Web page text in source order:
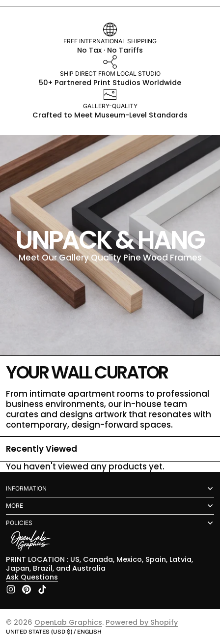
FREE INTERNATIONAL SHIPPIING
No Tax · No Tariffs
SHIP DIRECT FROM LOCAL STUDIO
50+ Partnered Print Studios Worldwide
GALLERY-QUALITY
Crafted to Meet Museum-Level Standards
UNPACK & HANG
Meet Our Gallery Quality Pine Wood Frames
YOUR WALL CURATOR
From intimate apartment rooms to professional
business environments, our in-house team
curates and designs artwork that resonates with
contemporary, design-forward spaces.
Recently Viewed
You haven't viewed any products yet.
INFORMATION
MORE
POLICIES
PRINT LOCATION : US, Canada, Mexico, Spain, Latvia,
Japan, Brazil, and Australia
Ask Questions
Instagram
Pinterest
TikTok
© 2026 OpenLab Graphics. Powered by Shopify
UNITED STATES (USD $) / ENGLISH